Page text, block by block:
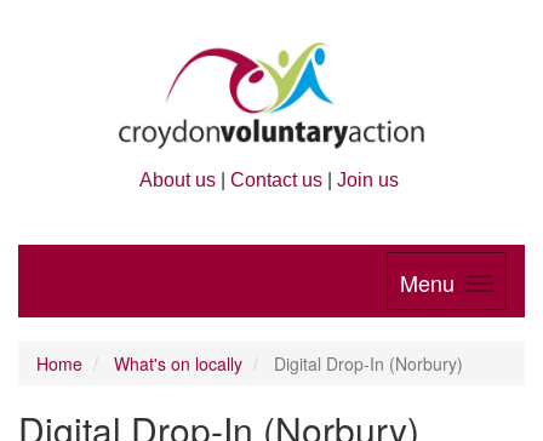
About us Contact us Join us
Menu
Home What's on locally Digital Drop-In (Norbury)
Digital Drop-In (Norbury)